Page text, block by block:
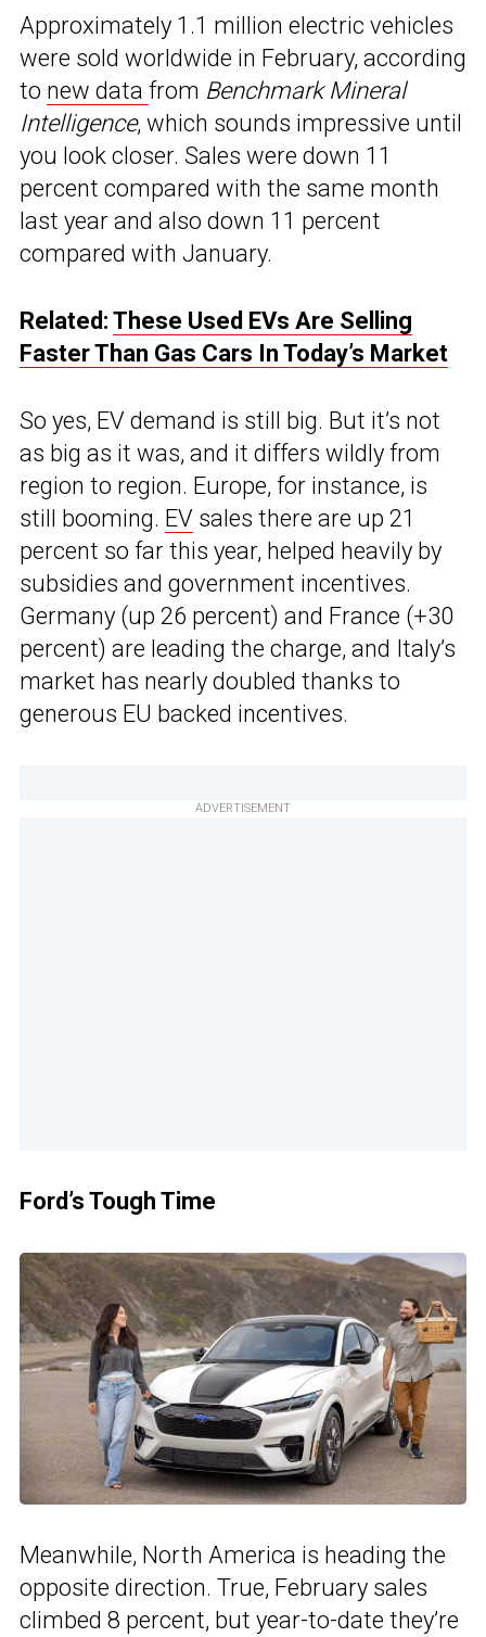
Approximately 1.1 million electric vehicles
were sold worldwide in February, according
to new data from Benchmark Mineral
Intelligence, which sounds impressive until
you look closer. Sales were down 11
percent compared with the same month
last year and also down 11 percent
compared with January.
Related: These Used EVs Are Selling
Faster Than Gas Cars In Today’s Market
So yes, EV demand is still big. But it’s not
as big as it was, and it differs wildly from
region to region. Europe, for instance, is
still booming. EV sales there are up 21
percent so far this year, helped heavily by
subsidies and government incentives.
Germany (up 26 percent) and France (+30
percent) are leading the charge, and Italy’s
market has nearly doubled thanks to
generous EU backed incentives.
ADVERTISEMENT
Ford’s Tough Time
Meanwhile, North America is heading the
opposite direction. True, February sales
climbed 8 percent, but year-to-date they’re